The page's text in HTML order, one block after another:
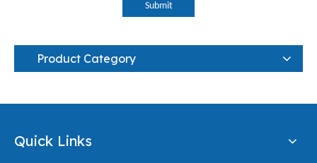
Submit
Product Category
Quick Links